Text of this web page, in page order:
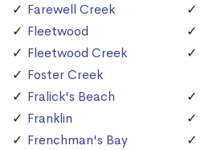
Farewell Creek
Fleetwood
Fleetwood Creek
Foster Creek
Fralick's Beach
Franklin
Frenchman's Bay